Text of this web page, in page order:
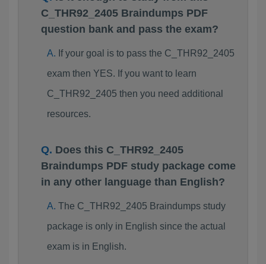
C_THR92_2405 Braindumps PDF
question bank and pass the exam?
If your goal is to pass the C_THR92_2405
exam then YES. If you want to learn
C_THR92_2405 then you need additional
resources.
Does this C_THR92_2405
Braindumps PDF study package come
in any other language than English?
The C_THR92_2405 Braindumps study
package is only in English since the actual
exam is in English.